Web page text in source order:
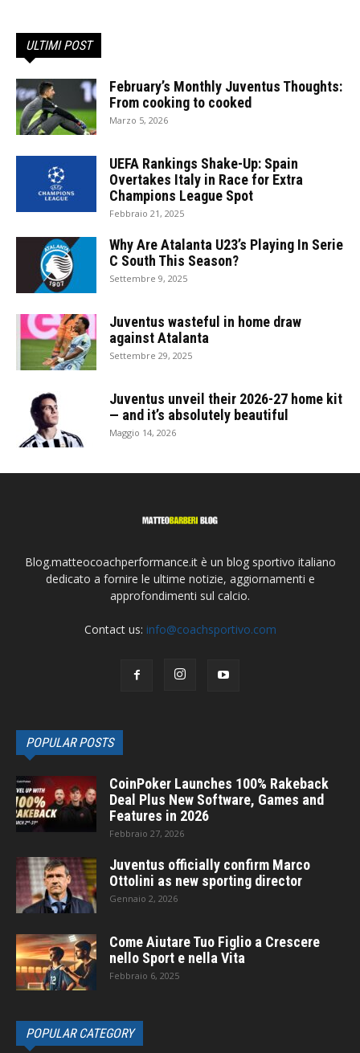
ULTIMI POST
February’s Monthly Juventus Thoughts:
From cooking to cooked
Marzo 5, 2026
UEFA Rankings Shake-Up: Spain
Overtakes Italy in Race for Extra
Champions League Spot
Febbraio 21, 2025
Why Are Atalanta U23’s Playing In Serie
C South This Season?
Settembre 9, 2025
Juventus wasteful in home draw
against Atalanta
Settembre 29, 2025
Juventus unveil their 2026-27 home kit
— and it’s absolutely beautiful
Maggio 14, 2026
Blog.matteocoachperformance.it è un blog sportivo italiano
dedicato a fornire le ultime notizie, aggiornamenti e
approfondimenti sul calcio.
Contact us: info@coachsportivo.com
POPULAR POSTS
CoinPoker Launches 100% Rakeback
Deal Plus New Software, Games and
Features in 2026
Febbraio 27, 2026
Juventus officially confirm Marco
Ottolini as new sporting director
Gennaio 2, 2026
Come Aiutare Tuo Figlio a Crescere
nello Sport e nella Vita
Febbraio 6, 2025
POPULAR CATEGORY